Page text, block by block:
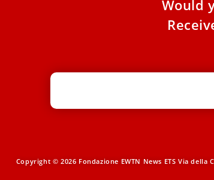
Would
Copyright © 2026 Fondazione EWTN News ETS Via